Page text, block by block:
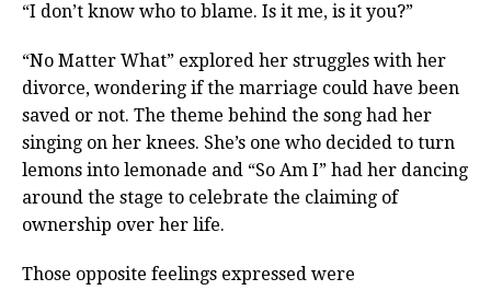
“I don’t know who to blame. Is it me, is it you?”
“No Matter What” explored her struggles with her
divorce, wondering if the marriage could have been
saved or not. The theme behind the song had her
singing on her knees. She’s one who decided to turn
lemons into lemonade and “So Am I” had her dancing
around the stage to celebrate the claiming of
ownership over her life.
Those opposite feelings expressed were